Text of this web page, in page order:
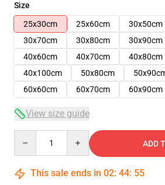
Size
25x30cm
25x60cm 30x50cm
30x70cm
30x80cm 30x90cm
40x60cm
40x70cm 40x80cm
40x100cm
50x80cm
60x60cm
60x70cm 60x90cm
View size guide
ADD
This sale ends in 02: 44: 54